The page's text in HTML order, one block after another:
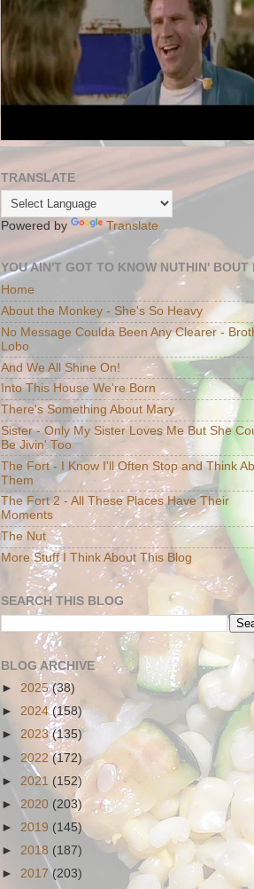
TRANSLATE
Powered by Translate
YOU AIN'T GOT TO KNOW NUTHIN' BOUT
Home
About the Monkey - She's So Heavy
No Message Coulda Been Any Clearer -
Lobo
And We All Shine On!
Into This House We're Born
There's Something About Mary
Sister - Only My Sister Loves Me But She
Be Jivin' Too
The Fort - I Know I'll Often Stop and Think
Them
The Fort 2 - All These Places Have Their
Moments
The Nut
More Stuff I Think About This Blog
SEARCH THIS BLOG
BLOG ARCHIVE
► 2025(38)
► 2024(158)
► 2023(135)
► 2022(172)
► 2021 (152)
► 2020 (203)
► 2019 (145)
► 2018 (187)
► 2017(203)